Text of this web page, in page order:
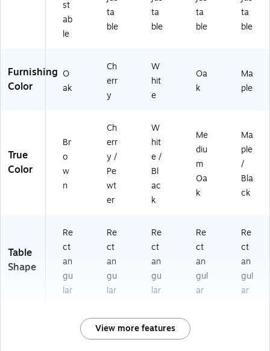
st
ab
le
ta
ble
ta
ble
ta
ble
ta
ble
Furnishing
Color
O
ak
Ch
err
y
W
hit
e
Oa
k
Ma
ple
True
Color
Br
o
w
n
Ch
err
y /
Pe
wt
er
W
hit
e /
Bl
ac
k
Me
diu
m
Oa
k
Ma
ple
/
Bla
ck
Table
Shape
Re
ct
an
gu
lar
Re
ct
an
gu
lar
Re
ct
an
gu
lar
Re
ct
an
gul
ar
Re
ct
an
gul
ar
View more features